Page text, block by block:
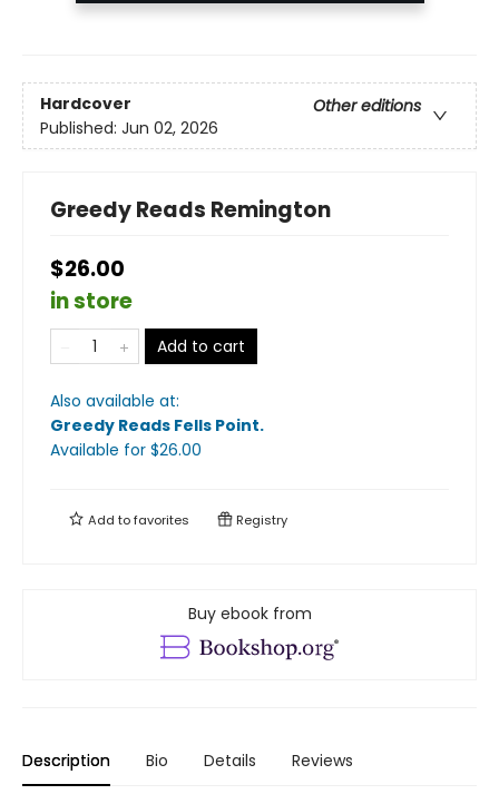
Hardcover
Other editions
Published: Jun 02, 2026
Greedy Reads Remington
$26.00
in store
Add to cart
Also available at:
Greedy Reads Fells Point.
Available for $26.00
Add tofavorites Registry
Buy ebook from
Description Bio Details Reviews